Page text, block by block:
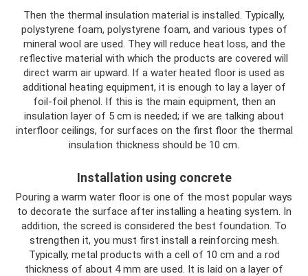
Then the thermal insulation material is installed. Typically,
polystyrene foam, polystyrene foam, and various types of
mineral wool are used. They will reduce heat loss, and the
reflective material with which the products are covered will
direct warm air upward. If a water heated floor is used as
additional heating equipment, it is enough to lay a layer of
foil-foil phenol. If this is the main equipment, then an
insulation layer of 5 cm is needed; if we are talking about
interfloor ceilings, for surfaces on the first floor the thermal
insulation thickness should be 10 cm.
Installation using concrete
Pouring a warm water floor is one of the most popular ways
to decorate the surface after installing a heating system. In
addition, the screed is considered the best foundation. To
strengthen it, you must first install a reinforcing mesh.
Typically, metal products with a cell of 10 cm and a rod
thickness of about 4 mm are used. It is laid on a layer of